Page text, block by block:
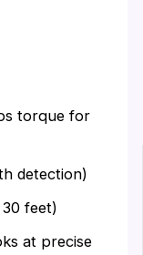
torque for
detection)
feet)
at precise